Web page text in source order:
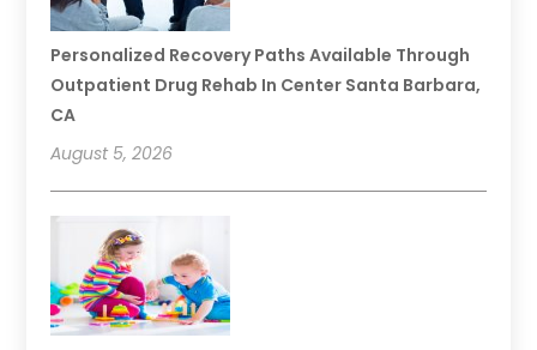
Personalized Recovery Paths Available Through
Outpatient Drug Rehab In Center Santa Barbara,
CA
August 5, 2026